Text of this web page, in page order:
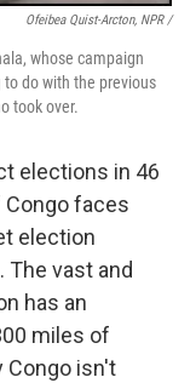
Ofeibea Quist-Arcton, NPR /
whose campaign
to do with the previous
took over.
elections in 46
Congo faces
election
The vast and
has an
miles of
Congo isn't